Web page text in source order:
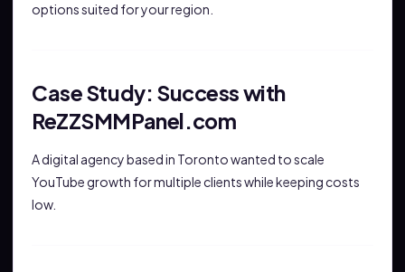
options suited for your region.
Case Study: Success with
ReZZSMMPanel.com
A digital agency based in Toronto wanted to scale
YouTube growth for multiple clients while keeping costs
low.